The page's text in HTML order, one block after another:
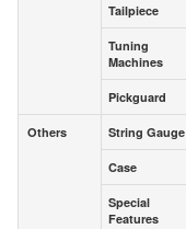
Tailpiece
Tuning
Machines
Pickguard
Others String Gauge
Case
Special
Features
Tailpiece
Tuning
Machines
Pickguard
Others String Gauge
Case
Special
Features